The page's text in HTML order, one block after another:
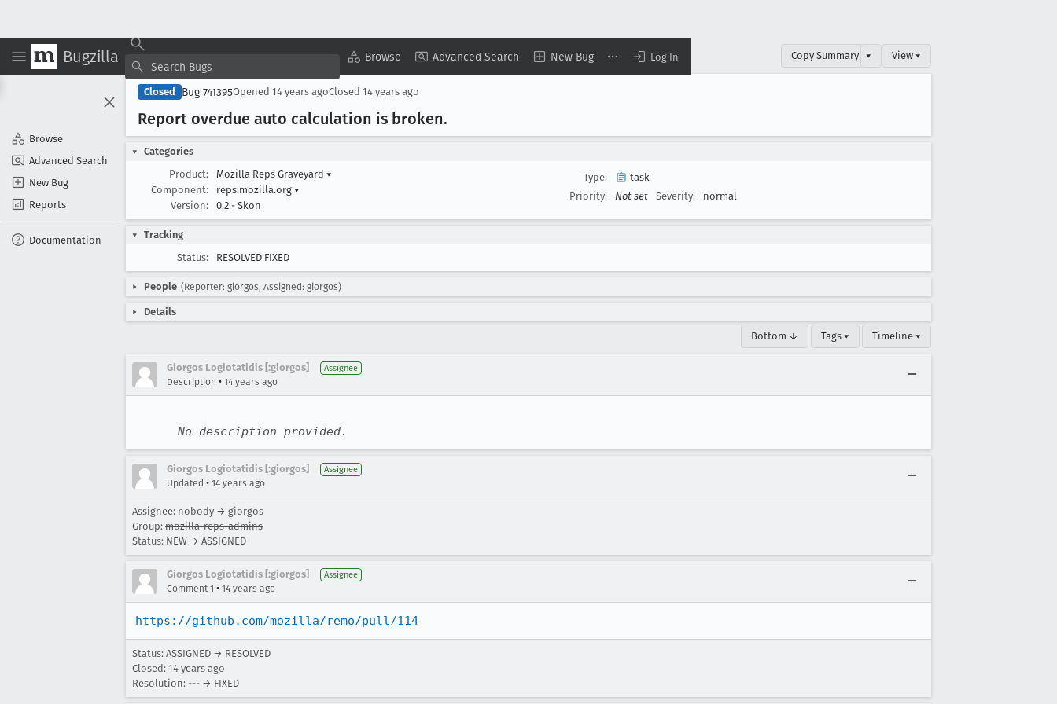
Bugzilla Browse Advanced Search New Bug Log In
Browse
Advanced Search
New Bug
Reports
Documentation
Copy Summary ▾ View ▾
Closed Bug 741395Opened 14 years agoClosed 14 years ago
Report overdue auto calculation is broken.
Categories
Product:
Mozilla Reps Graveyard ▾
Component:
reps.mozilla.org ▾
Version:
0.2 - Skon
Type:
task
Priority:
Not set Severity: normal
Tracking
Status:
RESOLVED FIXED
People (Reporter: giorgos, Assigned: giorgos)
Details
Bottom ↓ Tags ▾ Timeline ▾
Giorgos Logiotatidis [:giorgos] Assignee
Description • 14 years ago
No description provided.
Giorgos Logiotatidis [:giorgos] Assignee
Updated • 14 years ago
Assignee: nobody → giorgos
Group: mozilla-reps-admins
Status: NEW → ASSIGNED
Giorgos Logiotatidis [:giorgos] Assignee
Comment 1 • 14 years ago
https://github.com/mozilla/remo/pull/114
Status: ASSIGNED → RESOLVED
Closed: 14 years ago
Resolution: --- → FIXED